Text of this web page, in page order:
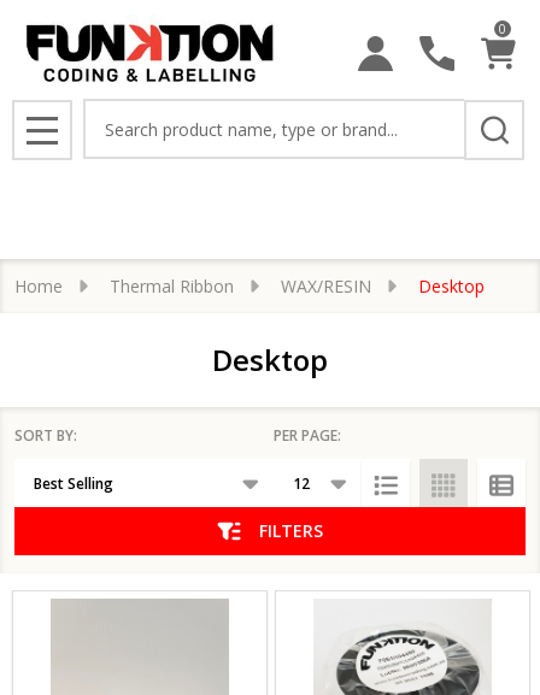
0
MENU
Home Thermal Ribbon WAX/RESIN Desktop
Desktop
List
SORT BY: PER PAGE:
FILTERS